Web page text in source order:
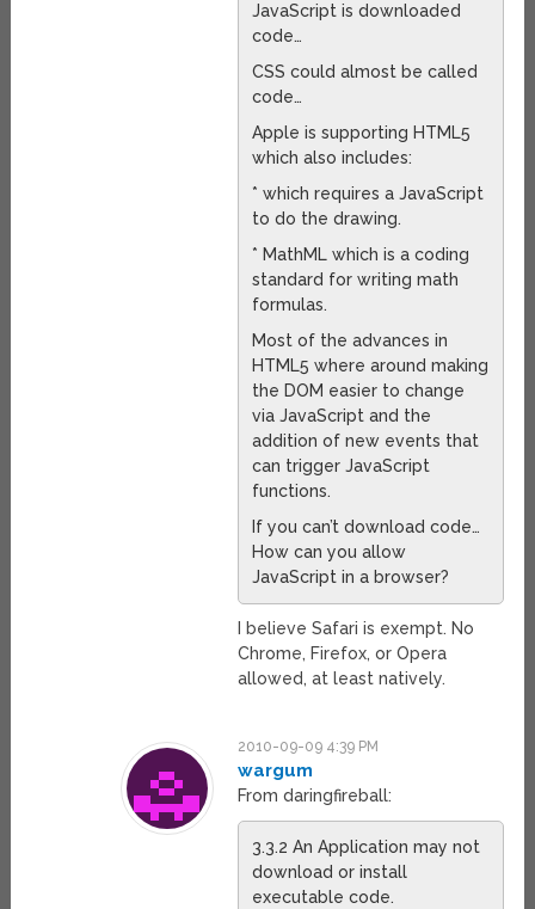
JavaScript is downloaded
code…
CSS could almost be called
code…
Apple is supporting HTML5
which also includes:
* which requires a JavaScript
to do the drawing.
* MathML which is a coding
standard for writing math
formulas.
Most of the advances in
HTML5 where around making
the DOM easier to change
via JavaScript and the
addition of new events that
can trigger JavaScript
functions.
If you can’t download code…
How can you allow
JavaScript in a browser?
I believe Safari is exempt. No
Chrome, Firefox, or Opera
allowed, at least natively.
2010-09-09 4:39 PM
wargum
From daringfireball:
3.3.2 An Application may not
download or install
executable code.